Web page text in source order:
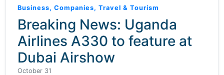
Business, Companies, Travel & Tourism
Breaking News: Uganda
Airlines A330 to feature at
Dubai Airshow
October 31